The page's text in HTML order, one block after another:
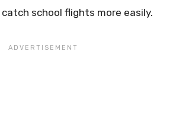
school flights more easily.